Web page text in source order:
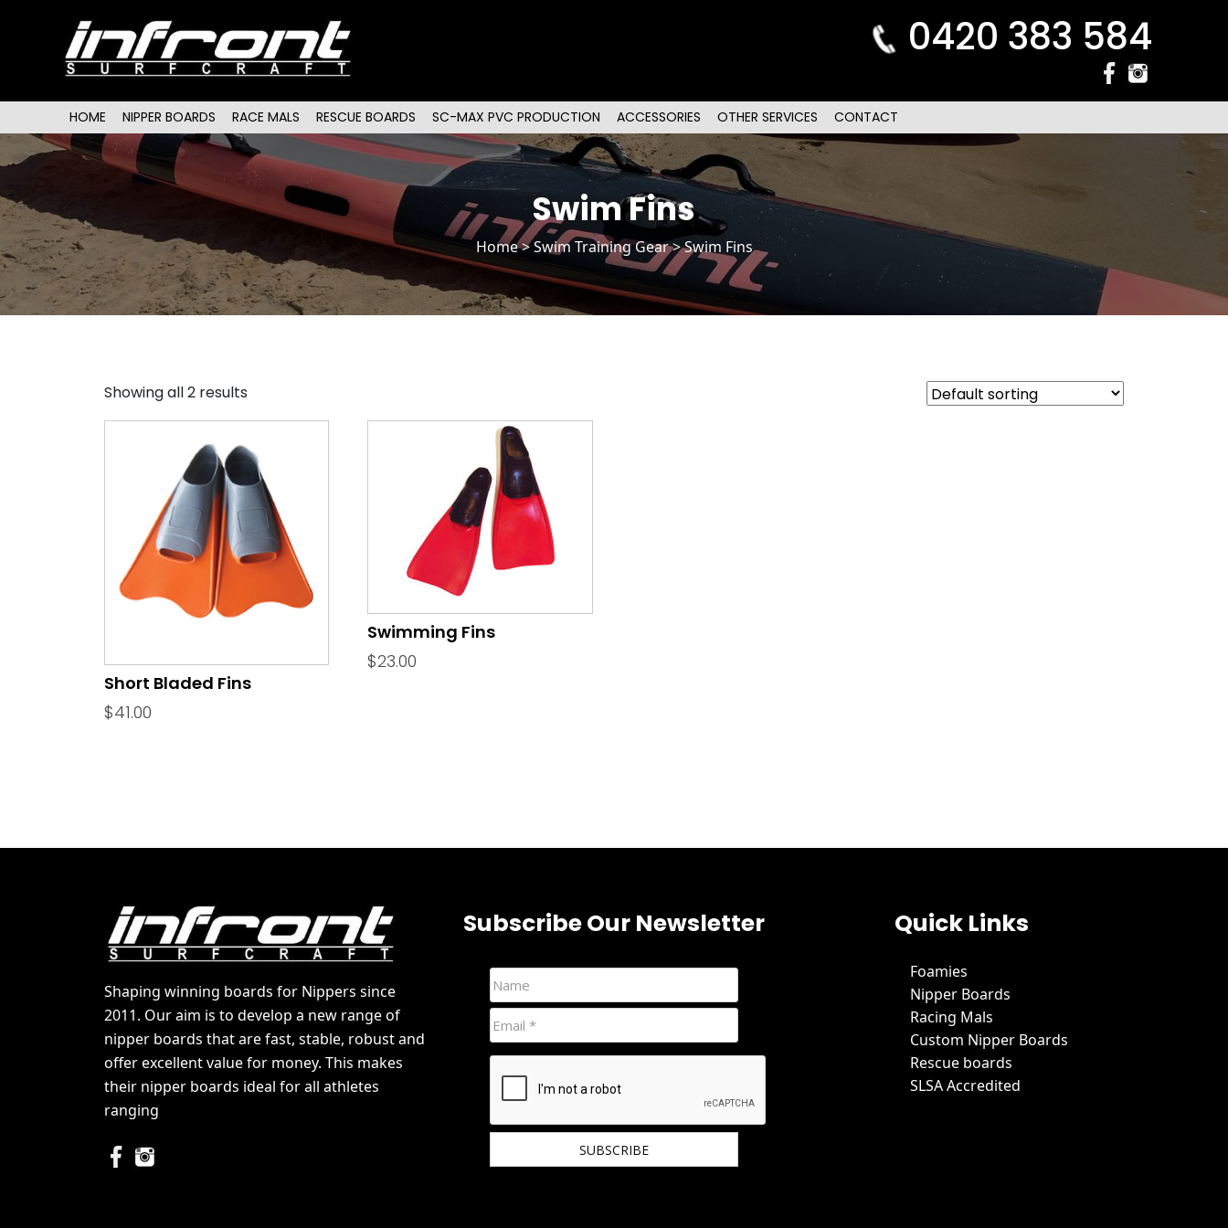
0420 383 584
Main menu
SKIP TO PRIMARY CONTENT
SKIP TO SECONDARY CONTENT
HOME NIPPER BOARDS RACE MALS RESCUE BOARDS SC-MAX PVC PRODUCTION ACCESSORIES OTHER SERVICES CONTACT
Swim Fins
Home>Swim Training Gear> Swim Fins
Showing all 2 results
Short Bladed Fins
$41.00
Swimming Fins
$23.00
Shaping winning boards for Nippers since
2011. Our aim is to develop a new range of
nipper boards that are fast, stable, robust and
offer excellent value for money. This makes
their nipper boards ideal for all athletes
ranging
Subscribe Our Newsletter Quick Links
Foamies
Nipper Boards
Racing Mals
Custom Nipper Boards
Rescue boards
SLSA Accredited